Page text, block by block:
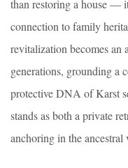
than restoring a house —
connection to family
revitalization becomes an
generations, grounding a
protective DNA of Karst
stands as both a private
anchoring in the ancestral